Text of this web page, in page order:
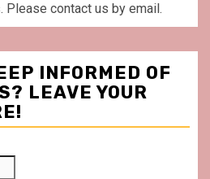
Please contact us by email.
INFORMED OF
LEAVE YOUR